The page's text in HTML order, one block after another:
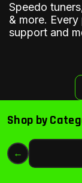
Speedo
& more.
support and
❮
Shop by
←